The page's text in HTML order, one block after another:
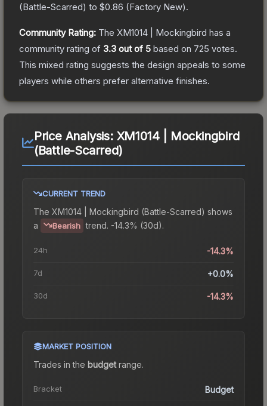
(Battle-Scarred) to $0.86 (Factory New).
Community Rating: The XM1014 | Mockingbird has a
community rating of 3.3 out of 5 based on 725 votes.
This mixed rating suggests the design appeals to some
players while others prefer alternative finishes.
Price Analysis: XM1014 | Mockingbird
(Battle-Scarred)
CURRENT TREND
The XM1014 | Mockingbird (Battle-Scarred) shows
a
Bearish trend. -14.3% (30d).
24h -14.3%
7d +0.0%
30d -14.3%
MARKET POSITION
Trades in the budgetrange.
Bracket Budget